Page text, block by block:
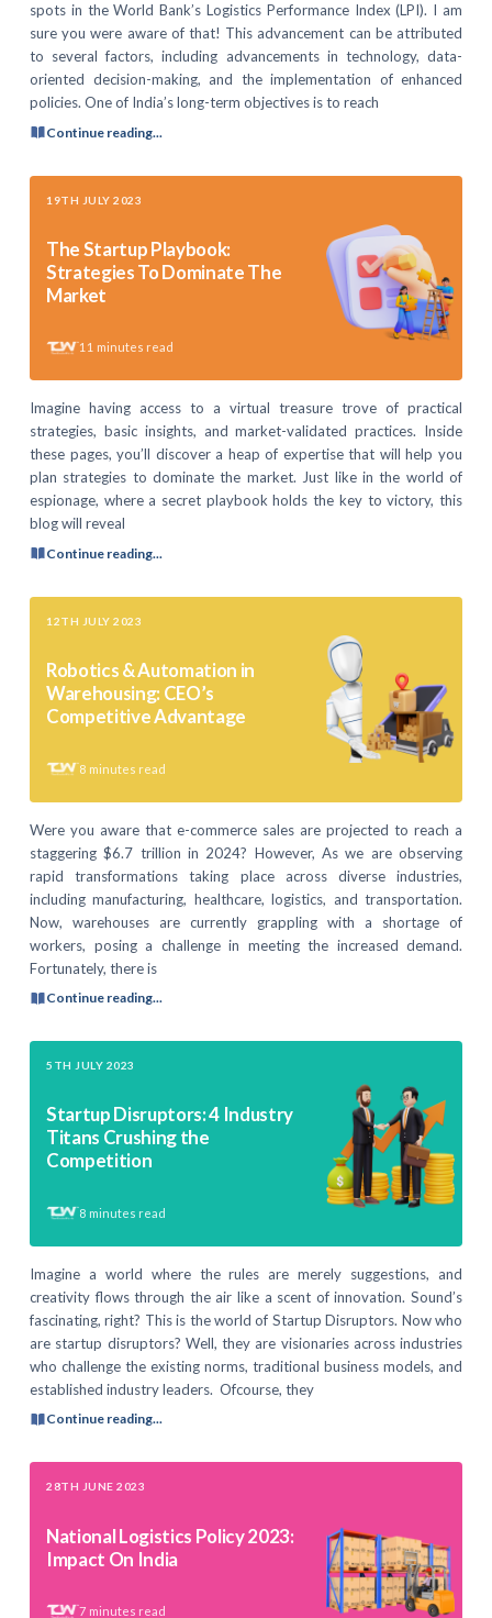
spots in the World Bank’s Logistics Performance Index (LPI). I am
sure you were aware of that! This advancement can be attributed
to several factors, including advancements in technology, data-
oriented decision-making, and the implementation of enhanced
policies. One of India’s long-term objectives is to reach
Continue reading...
19TH JULY 2023
The Startup Playbook:
Strategies To Dominate The
Market
11 minutes read
Imagine having access to a virtual treasure trove of practical
strategies, basic insights, and market-validated practices. Inside
these pages, you’ll discover a heap of expertise that will help you
plan strategies to dominate the market. Just like in the world of
espionage, where a secret playbook holds the key to victory, this
blog will reveal
Continue reading...
12TH JULY 2023
Robotics & Automation in
Warehousing: CEO’s
Competitive Advantage
8 minutes read
Were you aware that e-commerce sales are projected to reach a
staggering $6.7 trillion in 2024? However, As we are observing
rapid transformations taking place across diverse industries,
including manufacturing, healthcare, logistics, and transportation.
Now, warehouses are currently grappling with a shortage of
workers, posing a challenge in meeting the increased demand.
Fortunately, there is
Continue reading...
5TH JULY 2023
Startup Disruptors: 4 Industry
Titans Crushing the
Competition
8 minutes read
Imagine a world where the rules are merely suggestions, and
creativity flows through the air like a scent of innovation. Sound’s
fascinating, right? This is the world of Startup Disruptors. Now who
are startup disruptors? Well, they are visionaries across industries
who challenge the existing norms, traditional business models, and
established industry leaders. Ofcourse, they
Continue reading...
28TH JUNE 2023
National Logistics Policy 2023:
Impact On India
7 minutes read